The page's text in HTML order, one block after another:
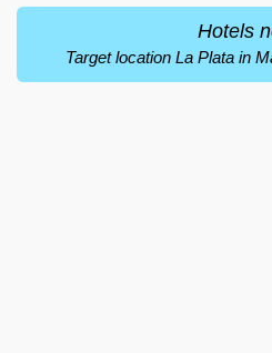
Hotels
Target location La Plata in